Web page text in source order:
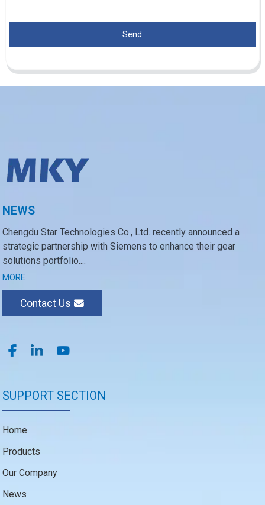
Send
NEWS
Chengdu Star Technologies Co., Ltd. recently announced a
strategic partnership with Siemens to enhance their gear
solutions portfolio....
MORE
Contact Us
SUPPORT SECTION
Home
Products
Our Company
News